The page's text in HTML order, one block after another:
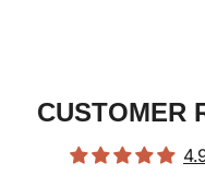
CUSTOMER